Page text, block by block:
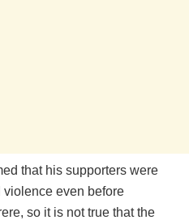
that his supporters were
even before
so it is not true that the